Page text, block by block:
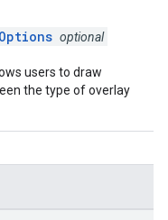
optional
users to draw
the type of overlay